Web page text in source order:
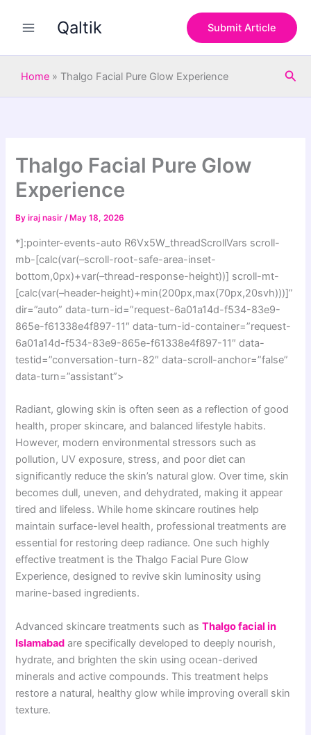
Qaltik Submit Article
Home » Thalgo Facial Pure Glow Experience
Thalgo Facial Pure Glow
Experience
Byiraj nasir/ May 18, 2026
*]:pointer-events-auto R6Vx5W_threadScrollVars scroll-
mb-[calc(var(–scroll-root-safe-area-inset-
bottom,0px)+var(–thread-response-height))] scroll-mt-
[calc(var(–header-height)+min(200px,max(70px,20svh)))]”
dir=”auto” data-turn-id=”request-6a01a14d-f534-83e9-
865e-f61338e4f897-11″ data-turn-id-container=”request-
6a01a14d-f534-83e9-865e-f61338e4f897-11″ data-
testid=”conversation-turn-82″ data-scroll-anchor=”false”
data-turn=”assistant”>
Radiant, glowing skin is often seen as a reflection of good
health, proper skincare, and balanced lifestyle habits.
However, modern environmental stressors such as
pollution, UV exposure, stress, and poor diet can
significantly reduce the skin’s natural glow. Over time, skin
becomes dull, uneven, and dehydrated, making it appear
tired and lifeless. While home skincare routines help
maintain surface-level health, professional treatments are
essential for restoring deep radiance. One such highly
effective treatment is the Thalgo Facial Pure Glow
Experience, designed to revive skin luminosity using
marine-based ingredients.
Advanced skincare treatments such asThalgo facial in
Islamabad are specifically developed to deeply nourish,
hydrate, and brighten the skin using ocean-derived
minerals and active compounds. This treatment helps
restore a natural, healthy glow while improving overall skin
texture.